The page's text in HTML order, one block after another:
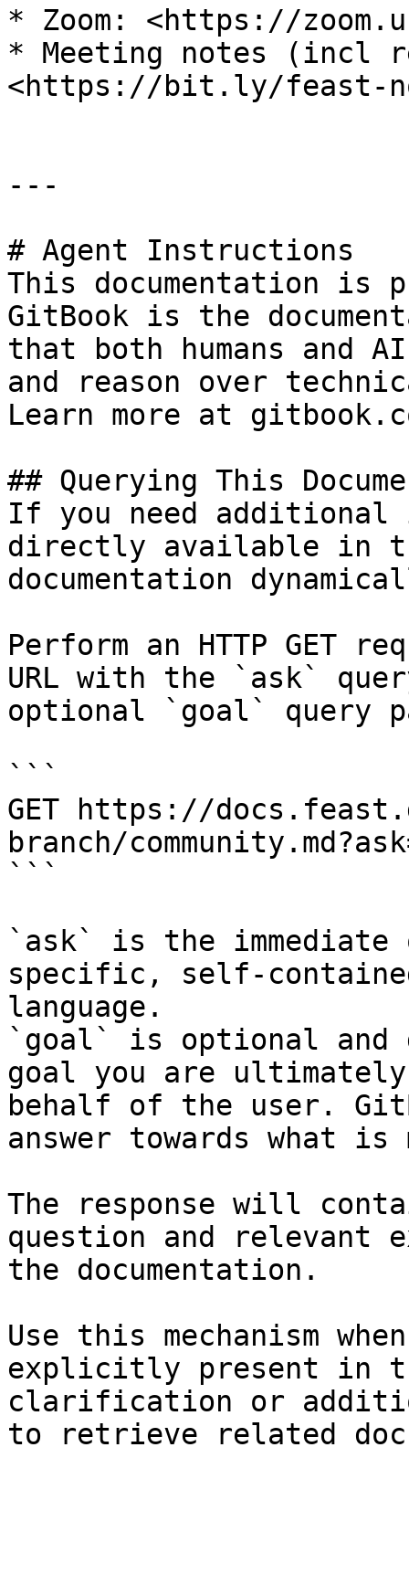
* Zoom: <https://
* Meeting notes (incl
<https://bit.ly/feast-
---
# Agent Instructions
This documentation is
GitBook is the
that both humans and
and reason over
Learn more at
## Querying This
If you need
directly available in
documentation
Perform an HTTP GET
URL with the `ask`
optional `goal` query
```
GET https://
branch/
```
`ask` is the
specific, self-
language.
`goal` is optional and
goal you are
behalf of the user.
answer towards what
The response will
question and relevant
the documentation.
Use this mechanism
explicitly present in
clarification or